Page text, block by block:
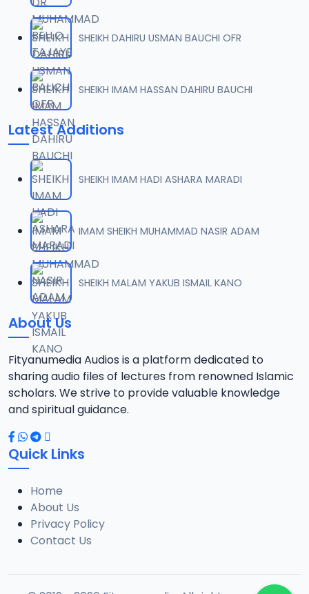
07 007 Tafsir 2014.mp3
9.8 MB
08 008 Tafsir 2014.mp3
09 009 Tafsir 2014.mp3
11.4 MB
10 009_ Tafsir 2014.mp3
11 010 Tafsir 2014.mp3
10 MB
12 011 Tafsir 2014.mp3
9.6 MB
13 012 Tafsir 2014.mp3
13.3 MB
14 013 Tafsir 2014.mp3
14 MB
15 014 Tafsir 2014.mp3
13.4 MB
16 015 Tafsir 2014.mp3
10.5 MB
SHEIKH DAHIRU USMAN BAUCHI OFR
SHEIKH IMAM HASSAN DAHIRU BAUCHI
Latest Additions
SHEIKH IMAM HADI ASHARA MARADI
IMAM SHEIKH MUHAMMAD NASIR ADAM
SHEIKH MALAM YAKUB ISMAIL KANO
About Us
Fityanumedia Audios is a platform dedicated to
sharing audio files of lectures from renowned Islamic
scholars. We strive to provide valuable knowledge
and spiritual guidance.
Quick Links
Home
About Us
Privacy Policy
Contact Us